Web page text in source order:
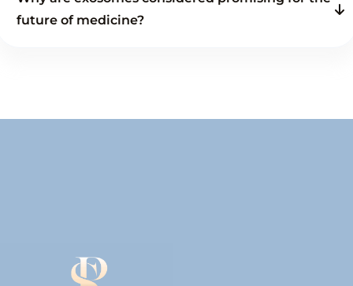
future of medicine?